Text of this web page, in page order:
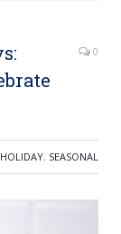
0
HOLIDAY, SEASONAL